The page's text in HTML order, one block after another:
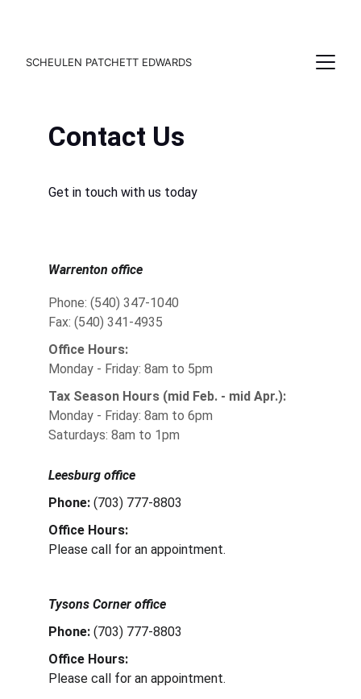
SCHEULEN PATCHETT EDWARDS
Contact Us
Get in touch with us today
Warrenton office
Phone: (540) 347-1040
Fax: (540) 341-4935
Office Hours:
Monday - Friday: 8am to 5pm
Tax Season Hours (mid Feb. - mid Apr.):
Monday - Friday: 8am to 6pm
Saturdays: 8am to 1pm
Leesburg office
Phone: (703) 777-8803
Office Hours:
Please call for an appointment.
Tysons Corner office
Phone: (703) 777-8803
Office Hours:
Please call for an appointment.